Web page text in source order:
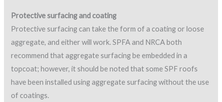
Quality procedures for coating application
As with any coating application, various quality control/quality
assurance measures are required to produce a quality
product. Some manufacturers require specific inspections for
warranted projects, and inspections are needed to determine
if the application is compliant with written specifications and